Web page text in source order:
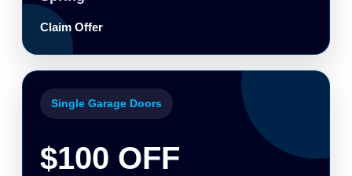
Claim Offer
Single Garage Doors
$100 OFF